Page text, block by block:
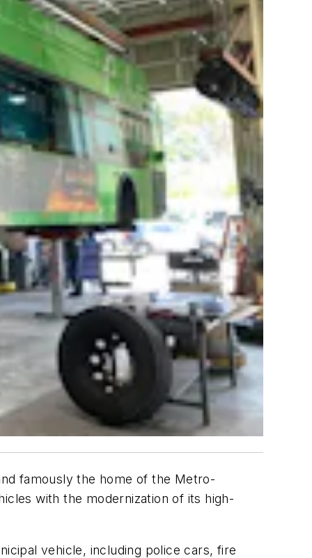
famously the home of the Metro-
with the modernization of its high-
vehicle, including police cars, fire